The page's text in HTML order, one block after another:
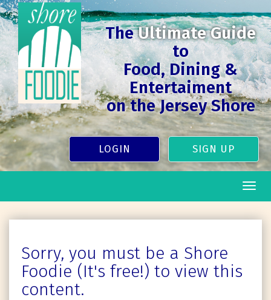
TheUltimate Guide
to
Food, Dining &
Entertaiment
on the Jersey Shore
LOGIN SIGN UP
Sorry, you must be a Shore
Foodie (It's free!) to view this
content.